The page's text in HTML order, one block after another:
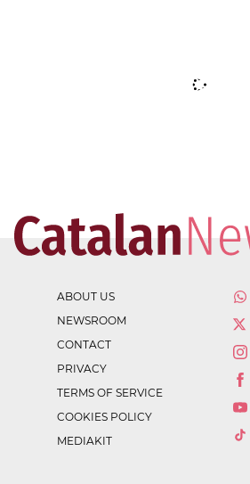
ABOUT US
NEWSROOM
CONTACT
PRIVACY
TERMS OF SERVICE
COOKIES POLICY
MEDIAKIT